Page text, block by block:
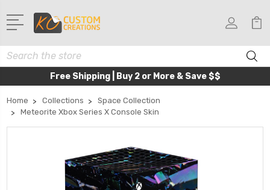
Search
Free Shipping | Buy 2 or More & Save $$
Home Collections
Space Collection
Meteorite Xbox Series X Console Skin